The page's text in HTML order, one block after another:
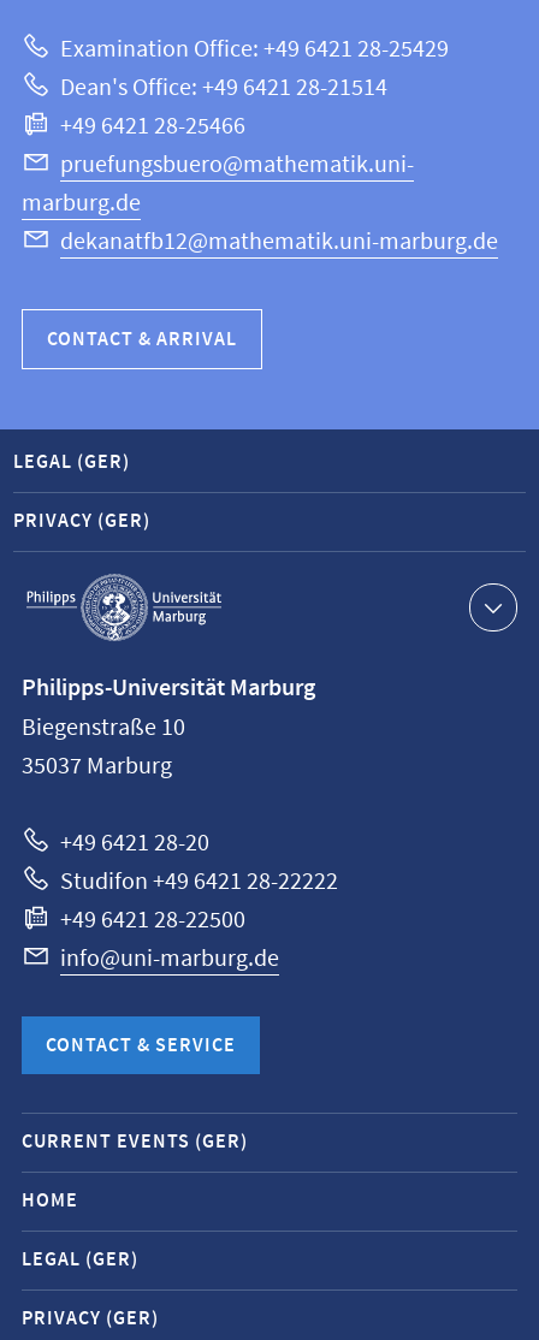
this
webpage
Mathematics
and
Computer
Science
Examination Office: +49 6421 28-25429
Dean's Office: +49 6421 28-21514
+49 6421 28-25466
pruefungsbuero@mathematik.uni-
marburg.de
dekanatfb12@mathematik.uni-marburg.de
CONTACT & ARRIVAL
Service
navigation
LEGAL (GER)
PRIVACY (GER)
information
Philipps-
Universität
Philipps-Universität Marburg
Biegenstraße 10
35037 Marburg
+49 6421 28-20
Studifon +49 6421 28-22222
+49 6421 28-22500
info@uni-marburg.de
CONTACT & SERVICE
Mobile
service
navigation
and
social
media
CURRENT EVENTS (GER)
HOME
LEGAL (GER)
PRIVACY (GER)